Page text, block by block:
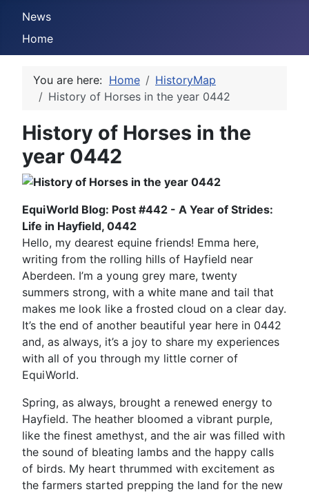
News
Home
You are here: Home
HistoryMap
History of Horses in the year 0442
History of Horses in the
year 0442
EquiWorld Blog: Post #442 - A Year of Strides:
Life in Hayfield, 0442
Hello, my dearest equine friends! Emma here,
writing from the rolling hills of Hayfield near
Aberdeen. I’m a young grey mare, twenty
summers strong, with a white mane and tail that
makes me look like a frosted cloud on a clear day.
It’s the end of another beautiful year here in 0442
and, as always, it’s a joy to share my experiences
with all of you through my little corner of
EquiWorld.
Spring, as always, brought a renewed energy to
Hayfield. The heather bloomed a vibrant purple,
like the finest amethyst, and the air was filled with
the sound of bleating lambs and the happy calls
of birds. My heart thrummed with excitement as
the farmers started prepping the land for the new